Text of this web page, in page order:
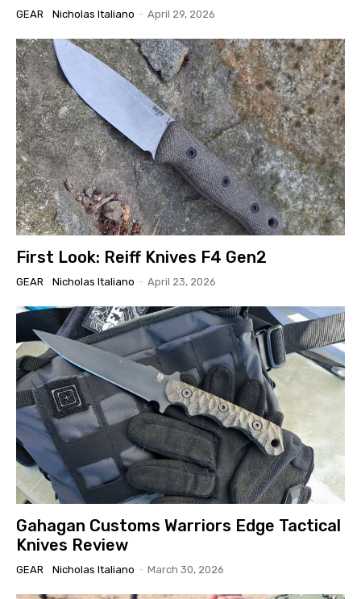
GEAR Nicholas Italiano - April 29, 2026
First Look: Reiff Knives F4 Gen2
GEAR Nicholas Italiano - April 23, 2026
Gahagan Customs Warriors Edge Tactical
Knives Review
GEAR Nicholas Italiano - March 30, 2026